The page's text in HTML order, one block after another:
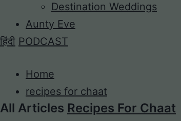
Destination Weddings
Aunty Eve
हिंदी PODCAST
Home
recipes for chaat
All Articles Recipes For Chaat